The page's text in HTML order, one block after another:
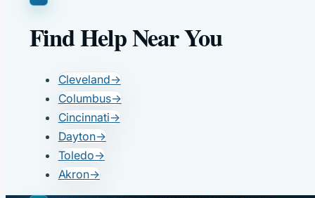
Find Help Near You
Cleveland→
Columbus→
Cincinnati→
Dayton→
Toledo→
Akron→